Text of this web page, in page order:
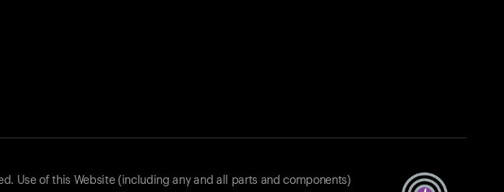
Use of this Website (including any and all parts and components)